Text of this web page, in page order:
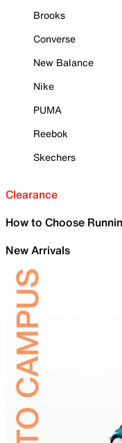
Brooks
Converse
New Balance
Nike
PUMA
Reebok
Skechers
Clearance
How to Choose
New Arrivals